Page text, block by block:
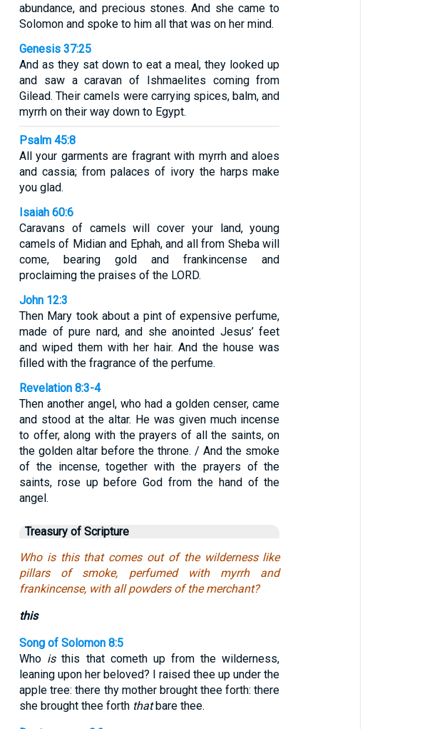
abundance, and precious stones. And she came to
Solomon and spoke to him all that was on her mind.
Genesis 37:25
And as they sat down to eat a meal, they looked up
and saw a caravan of Ishmaelites coming from
Gilead. Their camels were carrying spices, balm, and
myrrh on their way down to Egypt.
Psalm 45:8
All your garments are fragrant with myrrh and aloes
and cassia; from palaces of ivory the harps make
you glad.
Isaiah 60:6
Caravans of camels will cover your land, young
camels of Midian and Ephah, and all from Sheba will
come, bearing gold and frankincense and
proclaiming the praises of the LORD.
John 12:3
Then Mary took about a pint of expensive perfume,
made of pure nard, and she anointed Jesus’ feet
and wiped them with her hair. And the house was
filled with the fragrance of the perfume.
Revelation 8:3-4
Then another angel, who had a golden censer, came
and stood at the altar. He was given much incense
to offer, along with the prayers of all the saints, on
the golden altar before the throne. / And the smoke
of the incense, together with the prayers of the
saints, rose up before God from the hand of the
angel.
Treasury of Scripture
Who is this that comes out of the wilderness like
pillars of smoke, perfumed with myrrh and
frankincense, with all powders of the merchant?
this
Song of Solomon 8:5
Who isthis that cometh up from the wilderness,
leaning upon her beloved? I raised thee up under the
apple tree: there thy mother brought thee forth: there
she brought thee forth thatbare thee.